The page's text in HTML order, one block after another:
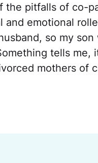
the pitfalls of co-
and emotional
so my son
tells me,
mothers of